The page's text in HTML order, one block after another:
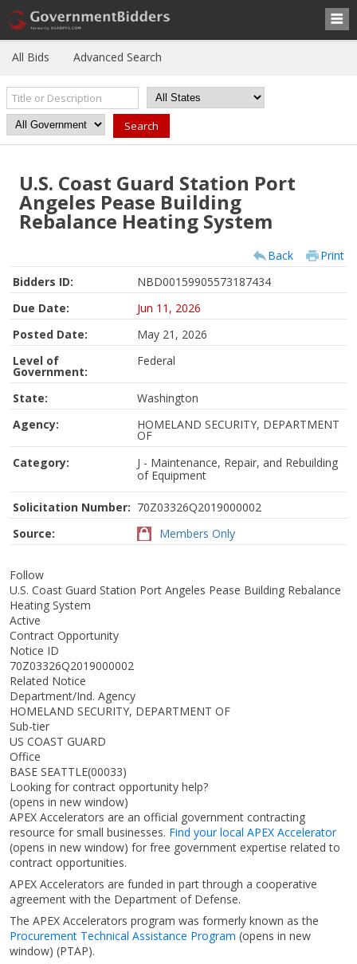
All Bids Advanced Search
U.S. Coast Guard Station Port
Angeles Pease Building
Rebalance Heating System
Back
Print
Bidders ID:
NBD00159905573187434
Due Date:
Jun 11, 2026
Posted Date:
May 21, 2026
Level of
Government:
Federal
State:
Washington
Agency:
HOMELAND SECURITY, DEPARTMENT
OF
Category:
J - Maintenance, Repair, and Rebuilding
of Equipment
Solicitation Number: 70Z03326Q2019000002
Source:
Members Only
Follow
U.S. Coast Guard Station Port Angeles Pease Building Rebalance
Heating System
Active
Contract Opportunity
Notice ID
70Z03326Q2019000002
Related Notice
Department/Ind. Agency
HOMELAND SECURITY, DEPARTMENT OF
Sub-tier
US COAST GUARD
Office
BASE SEATTLE(00033)
Looking for contract opportunity help?
(opens in new window)
APEX Accelerators are an official government contracting
resource for small businesses. Find your local APEX Accelerator
(opens in new window) for free government expertise related to
contract opportunities.
APEX Accelerators are funded in part through a cooperative
agreement with the Department of Defense.
The APEX Accelerators program was formerly known as the
Procurement Technical Assistance Program (opens in new
window) (PTAP).